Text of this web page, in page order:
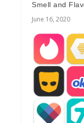
Smell and
June 16, 2020